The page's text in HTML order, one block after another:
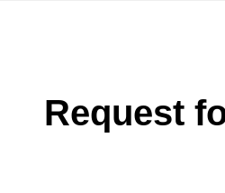
Request